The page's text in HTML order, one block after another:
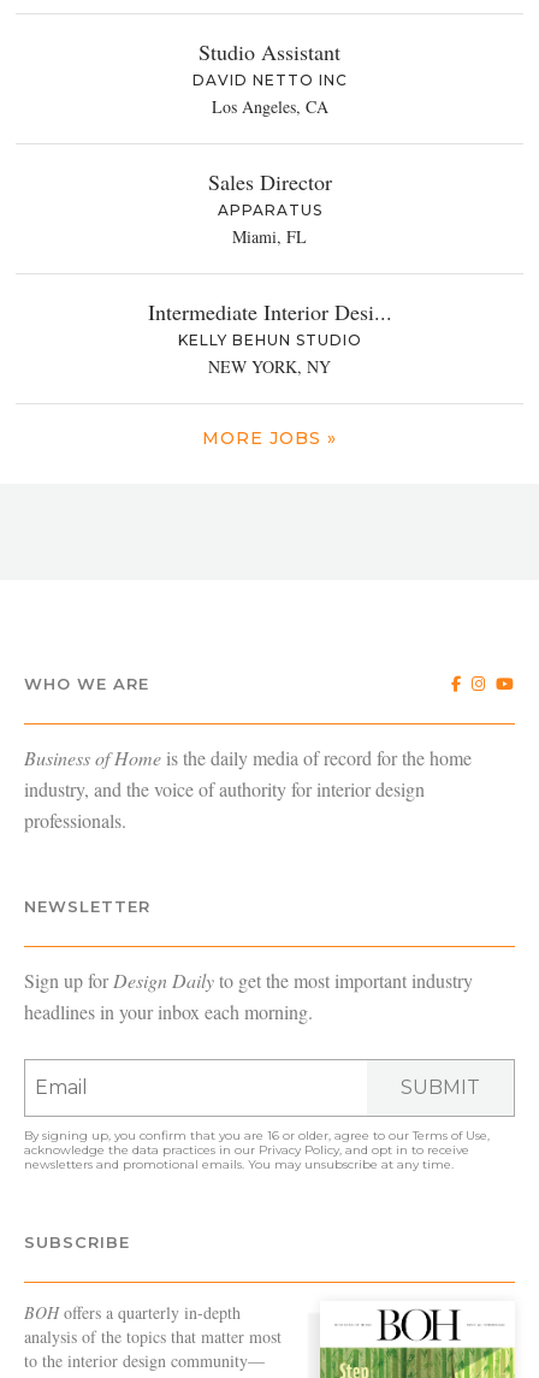
Studio Assistant
DAVID NETTO INC
Los Angeles, CA
Sales Director
APPARATUS
Miami, FL
Intermediate Interior Desi...
KELLY BEHUN STUDIO
NEW YORK, NY
MORE JOBS »
WHO WE ARE
Business of Home is the daily media of record for the home
industry, and the voice of authority for interior design
professionals.
NEWSLETTER
Sign up forDesign Dailyto get the most important industry
headlines in your inbox each morning.
SUBMIT
By signing up, you confirm that you are 16 or older, agree to ourTerms of Use,
acknowledge the data practices in our Privacy Policy, and opt in to receive
newsletters and promotional emails. You may unsubscribe at any time.
SUBSCRIBE
BOHoffers a quarterly in-depth
analysis of the topics that matter most
to the interior design community—